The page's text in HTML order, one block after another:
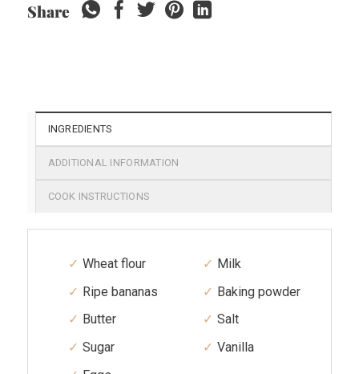
Share
INGREDIENTS
ADDITIONAL INFORMATION
COOK INSTRUCTIONS
Wheat flour
Ripe bananas
Butter
Sugar
Milk
Baking powder
Salt
Vanilla